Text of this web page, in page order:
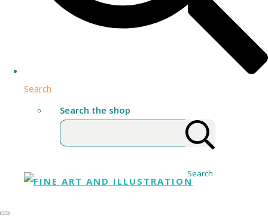
Search
Search the shop
Search